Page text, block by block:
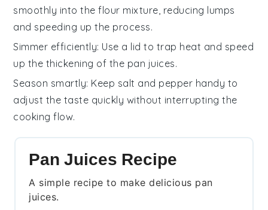
smoothly into theflour mixture, reducing lumps
and speeding up the process.
Simmer efficiently: Use a lid to trap heat and speed
up the thickening of the pan juices.
Season smartly: Keep salt and pepper handy to
adjust the taste quickly without interrupting the
cooking flow.
Pan Juices Recipe
A simple recipe to make delicious pan
juices.